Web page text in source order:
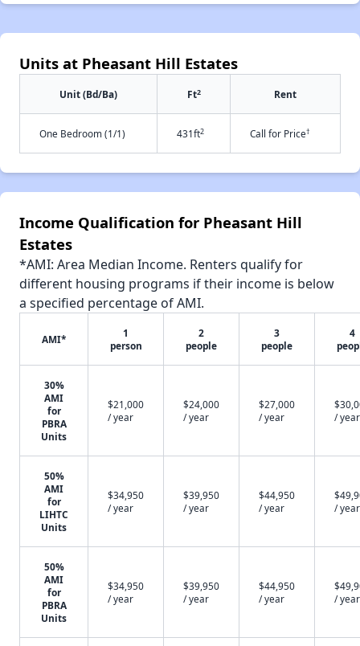
Units at Pheasant Hill Estates
Unit (Bd/Ba) Ft2 Rent
One Bedroom (1/1) 431ft2 Call for Price†
Income Qualification for Pheasant Hill
Estates
*AMI: Area Median Income. Renters qualify for
different housing programs if their income is below
a specified percentage of AMI.
AMI*
1
person
2
people
3
people
4
30%
AMI
for
PBRA
Units
$21,000
/ year
$24,000
/ year
$27,000
/ year
/ year
50%
AMI
for
LIHTC
Units
$34,950
/ year
$39,950
/ year
$44,950
/ year
/ year
50%
AMI
for
PBRA
Units
$34,950
/ year
$39,950
/ year
$44,950
/ year
/ year